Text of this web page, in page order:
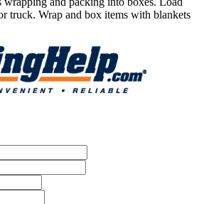
truck. Wrap and box items with blankets